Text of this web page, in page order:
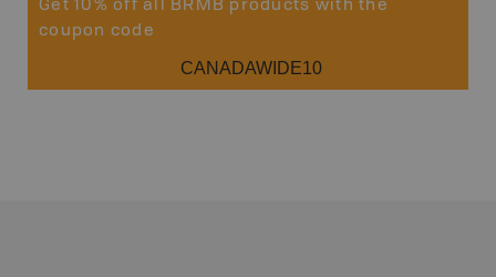
Get 10% off all BRMB products with the
coupon code
CANADAWIDE10